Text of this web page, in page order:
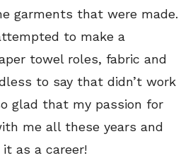
garments that were made.
to make a
towel roles, fabric and
to say that didn’t work
glad that my passion for
me all these years and
as a career!